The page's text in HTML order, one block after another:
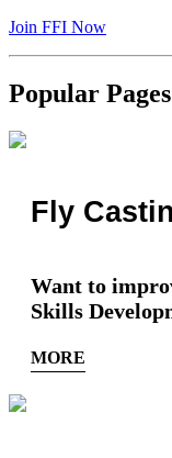
Join FFI Now
Popular Pages
Fly
Want to
Skills
MORE